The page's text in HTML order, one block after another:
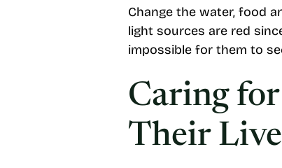
Change the water, food
light sources are red
impossible for them to
Caring
Their